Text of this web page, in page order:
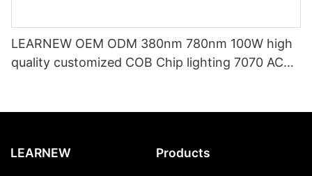
LEARNEW OEM ODM 380nm 780nm 100W high
quality customized COB Chip lighting 7070 AC
LEARNEW Products